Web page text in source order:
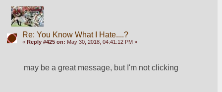
Re: You Know What I Hate....?
« Reply #425 on: May 30, 2018, 04:41:12 PM »
may be a great message, but I'm not clicking